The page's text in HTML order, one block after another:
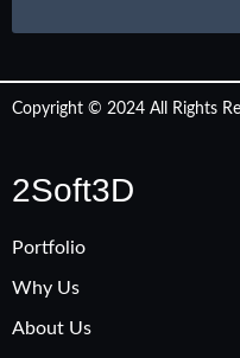
Copyright © 2024 All Rights
2Soft3D
Portfolio
Why Us
About Us